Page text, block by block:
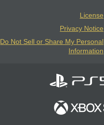
License
Privacy Notice
Do Not Sell or Share My Personal
Information